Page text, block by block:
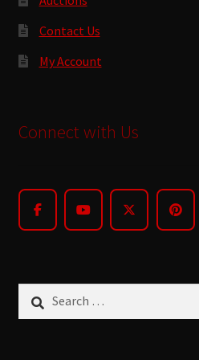
Contact Us
My Account
Connect with Us
for: